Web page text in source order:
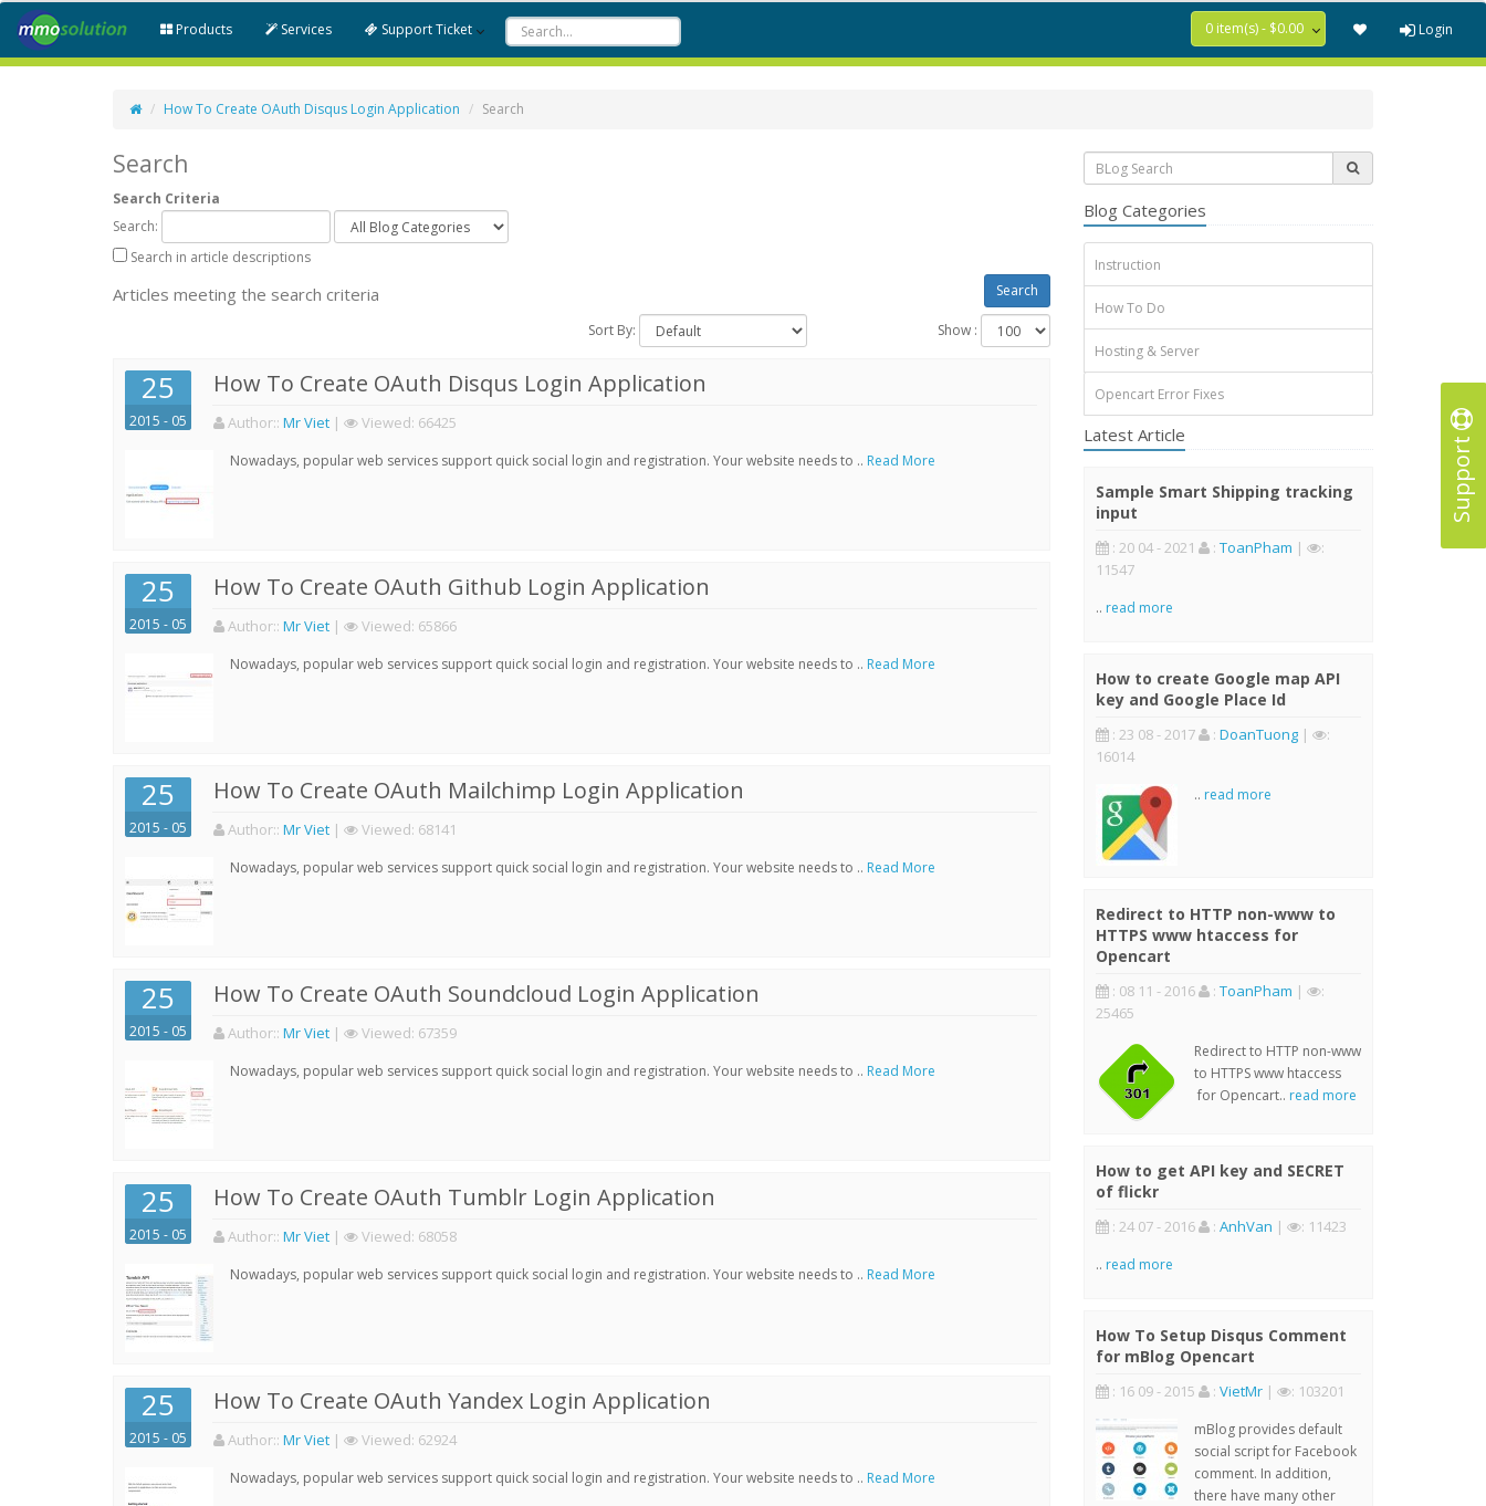
Support
Products Services Support Ticket 0 item(s) - $0.00 Login
How To Create OAuth Disqus Login Application Search
Search
Search Criteria
Search:
Search in article descriptions
Articles meeting the search criteria
Sort By: Show :
25
2015 - 05
How To Create OAuth Disqus Login Application
Author:: Mr Viet | Viewed: 66425
Nowadays, popular web services support quick social login and registration. Your website needs to .. Read More
25
2015 - 05
How To Create OAuth Github Login Application
Author:: Mr Viet | Viewed: 65866
Nowadays, popular web services support quick social login and registration. Your website needs to .. Read More
25
2015 - 05
How To Create OAuth Mailchimp Login Application
Author:: Mr Viet | Viewed: 68141
Nowadays, popular web services support quick social login and registration. Your website needs to .. Read More
25
2015 - 05
How To Create OAuth Soundcloud Login Application
Author:: Mr Viet | Viewed: 67359
Nowadays, popular web services support quick social login and registration. Your website needs to .. Read More
25
2015 - 05
How To Create OAuth Tumblr Login Application
Author:: Mr Viet | Viewed: 68058
Nowadays, popular web services support quick social login and registration. Your website needs to .. Read More
25
2015 - 05
How To Create OAuth Yandex Login Application
Author:: Mr Viet | Viewed: 62924
Nowadays, popular web services support quick social login and registration. Your website needs to .. Read More
Blog Categories
Instruction
How To Do
Hosting & Server
Opencart Error Fixes
Latest Article
Sample Smart Shipping tracking
input
: 20 04 - 2021 : ToanPham |
:
11547
.. read more
How to create Google map API
key and Google Place Id
: 23 08 - 2017 : DoanTuong|
:
16014
.. read more
Redirect to HTTP non-www to
HTTPS www htaccess for
Opencart
: 08 11 - 2016 : ToanPham |
:
25465
Redirect to HTTP non-www
to HTTPS www htaccess
for Opencart.. read more
How to get API key and SECRET
of flickr
: 24 07 - 2016 : AnhVan | : 11423
.. read more
How To Setup Disqus Comment
for mBlog Opencart
: 16 09 - 2015 : VietMr| : 103201
mBlog provides default
social script for Facebook
comment. In addition,
there have many other